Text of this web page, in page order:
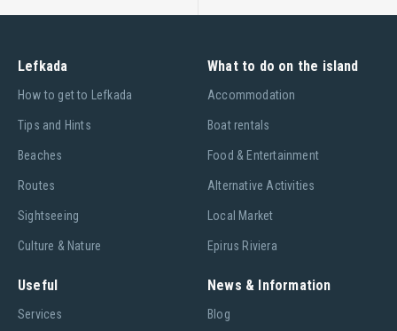
Lefkada
Ηow to get to Lefkada
Tips and Hints
Beaches
Routes
Sightseeing
Culture & Nature
What to do on the island
Accommodation
Boat rentals
Food & Entertainment
Alternative Activities
Local Market
Epirus Riviera
Useful
Services
News & Information
Blog